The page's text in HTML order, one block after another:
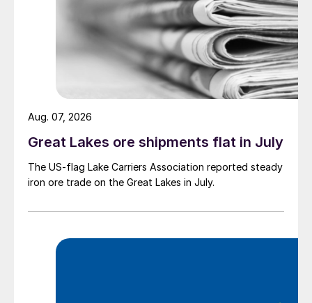
Great Lakes ore shipments flat in July
The US-flag Lake Carriers Association reported steady
iron ore trade on the Great Lakes in July.
Aug. 07, 2026